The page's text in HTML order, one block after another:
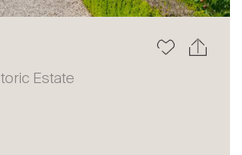
Estate